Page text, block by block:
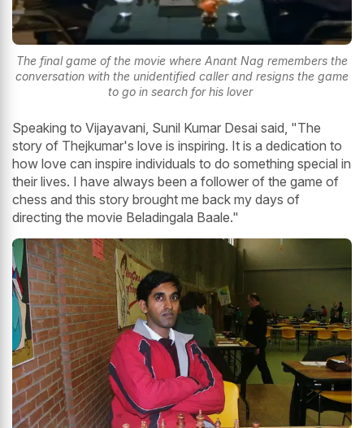
The final game of the movie where Anant Nag remembers the
conversation with the unidentified caller and resigns the game
to go in search for his lover
Speaking to Vijayavani, Sunil Kumar Desai said, "The
story of Thejkumar's love is inspiring. It is a dedication to
how love can inspire individuals to do something special in
their lives. I have always been a follower of the game of
chess and this story brought me back my days of
directing the movie Beladingala Baale."